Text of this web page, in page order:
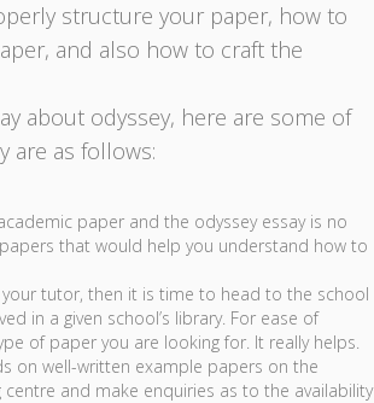
structure your paper, how to
and also how to craft the
about odyssey, here are some of
are as follows:
paper and the odyssey essay is no
that would help you understand how to
tutor, then it is time to head to the school
in a given school’s library. For ease of
of paper you are looking for. It really helps.
on well-written example papers on the
and make enquiries as to the availability